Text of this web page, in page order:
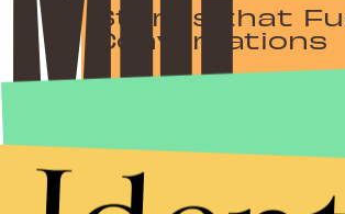
Stories that
Conversations
By subscribing to this BDG newsletter, you agree to our
Privacy Policy